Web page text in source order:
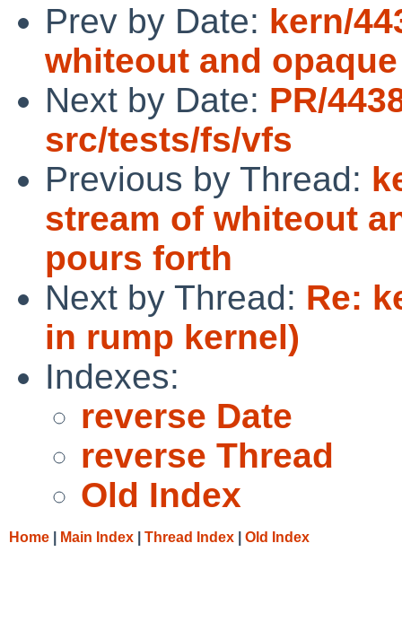
Prev by Date: kern/
whiteout and
Next by Date: PR/
src/tests/fs/vfs
Previous by Thread:
stream of whiteout
pours forth
Next by Thread: Re:
in rump kernel)
Indexes:
reverse Date
reverse Thread
Old Index
Home Main Index Thread Index Old Index